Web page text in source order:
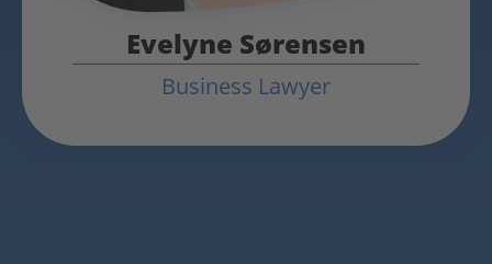
Evelyne Sørensen
Business Lawyer